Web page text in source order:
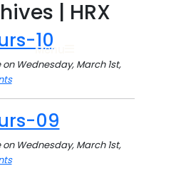
Menu
| HRX
10
Wednesday, March 1st,
09
Wednesday, March 1st,